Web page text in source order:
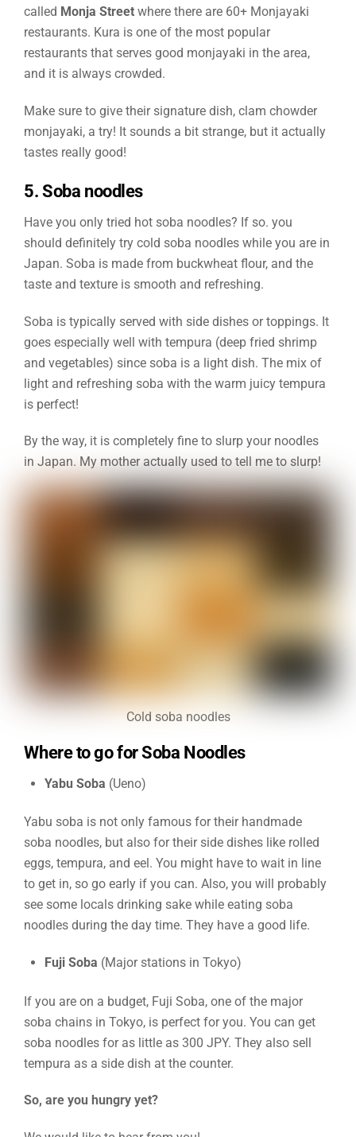
called Monja Street where there are 60+ Monjayaki
restaurants. Kura is one of the most popular
restaurants that serves good monjayaki in the area,
and it is always crowded.
Make sure to give their signature dish, clam chowder
monjayaki, a try! It sounds a bit strange, but it actually
tastes really good!
5. Soba noodles
Have you only tried hot soba noodles? If so. you
should definitely try cold soba noodles while you are in
Japan. Soba is made from buckwheat flour, and the
taste and texture is smooth and refreshing.
Soba is typically served with side dishes or toppings. It
goes especially well with tempura (deep fried shrimp
and vegetables) since soba is a light dish. The mix of
light and refreshing soba with the warm juicy tempura
is perfect!
By the way, it is completely fine to slurp your noodles
in Japan. My mother actually used to tell me to slurp!
Cold soba noodles
Where to go for Soba Noodles
Yabu Soba (Ueno)
Yabu soba is not only famous for their handmade
soba noodles, but also for their side dishes like rolled
eggs, tempura, and eel. You might have to wait in line
to get in, so go early if you can. Also, you will probably
see some locals drinking sake while eating soba
noodles during the day time. They have a good life.
Fuji Soba (Major stations in Tokyo)
If you are on a budget, Fuji Soba, one of the major
soba chains in Tokyo, is perfect for you. You can get
soba noodles for as little as 300 JPY. They also sell
tempura as a side dish at the counter.
So, are you hungry yet?